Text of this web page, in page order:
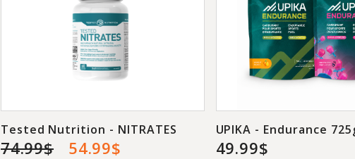
Tested Nutrition - NITRATES
74.99$ 54.99$
UPIKA - Endurance
49.99$